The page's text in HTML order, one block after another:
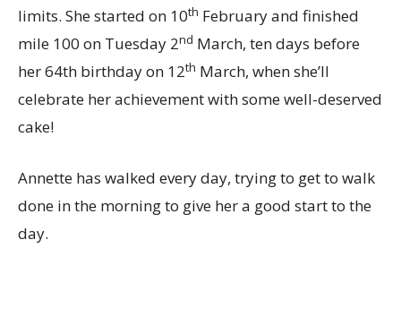
limits. She started on 10th February and finished
mile 100 on Tuesday 2nd March, ten days before
her 64th birthday on 12th March, when she’ll
celebrate her achievement with some well-deserved
cake!
Annette has walked every day, trying to get to walk
done in the morning to give her a good start to the
day.